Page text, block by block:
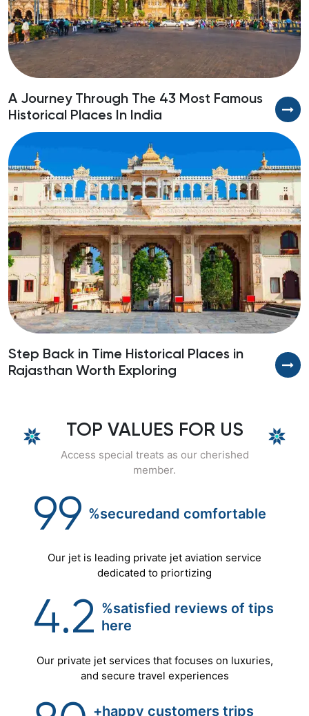
A Journey Through The 43 Most Famous
Historical Places In India
Step Back in Time Historical Places in
Rajasthan Worth Exploring
TOP VALUES FOR US
Access special treats as our cherished
member.
99 %securedand comfortable
Our jet is leading private jet aviation service
dedicated to priortizing
4.2 %satisfied reviews of tips
here
Our private jet services that focuses on luxuries,
and secure travel experiences
+happy customers trips